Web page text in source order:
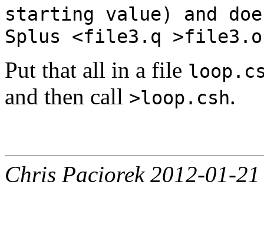
starting value) and
Splus <file3.q
Put that all in a file
and then call >loop.csh.
Chris Paciorek 2012-01-21